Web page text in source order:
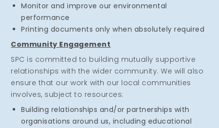
Monitor and improve our environmental
performance
Printing documents only when absolutely required
Community Engagement
SPC is committed to building mutually supportive
relationships with the wider community. We will also
ensure that our work with our local communities
involves, subject to resources:
Building relationships and/or partnerships with
organisations around us, including educational